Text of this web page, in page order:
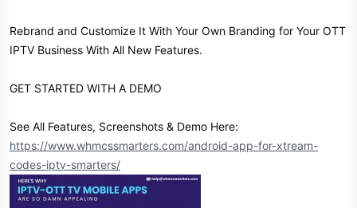
Rebrand and Customize It With Your Own Branding for Your OTT
IPTV Business With All New Features.
GET STARTED WITH A DEMO
See All Features, Screenshots & Demo Here:
https://www.whmcssmarters.com/android-app-for-xtream-
codes-iptv-smarters/